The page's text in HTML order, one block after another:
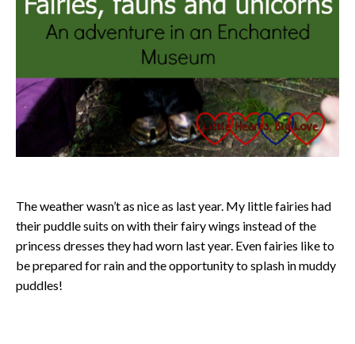
The weather wasn’t as nice as last year. My little fairies had
their puddle suits on with their fairy wings instead of the
princess dresses they had worn last year. Even fairies like to
be prepared for rain and the opportunity to splash in muddy
puddles!